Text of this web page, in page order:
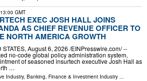
GMT
EXEC JOSH HALL JOINS
AS CHIEF REVENUE OFFICER TO
NORTH AMERICA GROWTH
August 6, 2026 /⁨EINPresswire.com⁩/ --
no-code global policy administration system,
of seasoned insurtech executive Josh Hall as
…
Industry, Banking, Finance & Investment Industry ...